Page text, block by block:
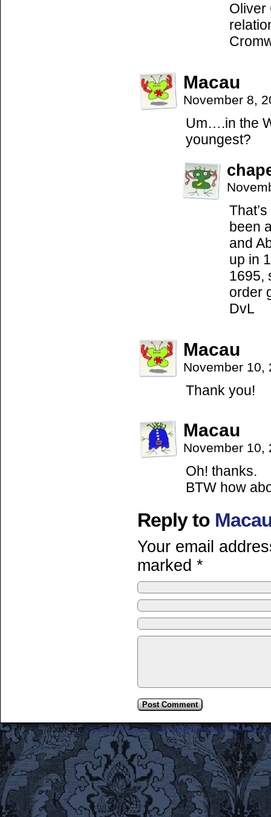
Oliver
Macau
November 8,
Um….in the
youngest?
been
and
up in
1695,
order
DvL
Macau
November
Thank you!
Macau
November 10,
Oh! thanks.
BTW how
Reply to
Your email
marked *
©2007-2018Frederick the Great: A Most Lamentable History Breaching